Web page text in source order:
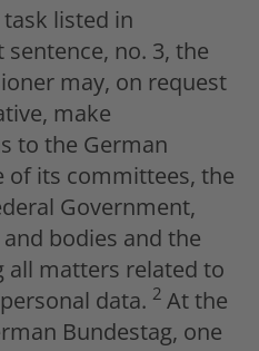
listed in
no. 3, the
may, on request
make
to the German
of its committees, the
Government,
bodies and the
all matters related to
data. 2 At the
Bundestag, one